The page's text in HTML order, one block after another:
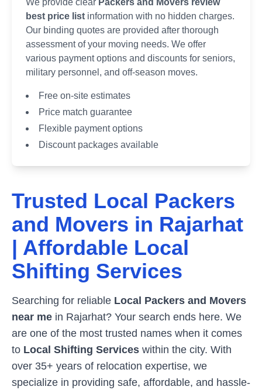
We provide clear Packers and Movers review
best price list information with no hidden charges.
Our binding quotes are provided after thorough
assessment of your moving needs. We offer
various payment options and discounts for seniors,
military personnel, and off-season moves.
Free on-site estimates
Price match guarantee
Flexible payment options
Discount packages available
Trusted Local Packers
and Movers in Rajarhat
| Affordable Local
Shifting Services
Searching for reliable Local Packers and Movers
near me in Rajarhat? Your search ends here. We
are one of the most trusted names when it comes
to Local Shifting Services within the city. With
over 35+ years of relocation expertise, we
specialize in providing safe, affordable, and hassle-